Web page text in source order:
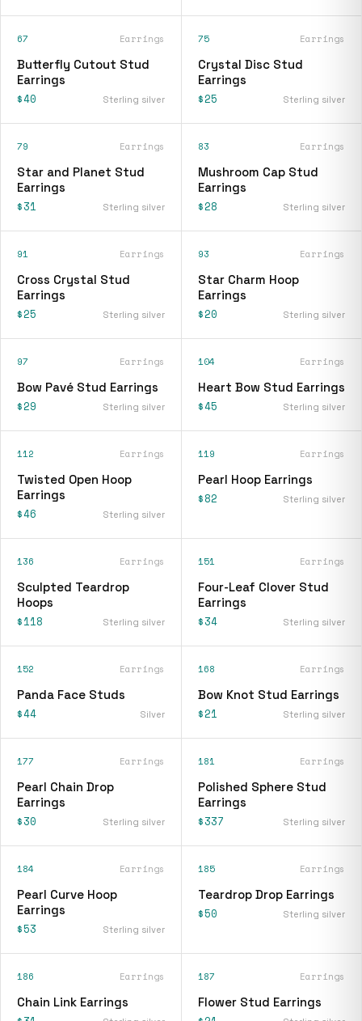
67 Earrings
Butterfly Cutout Stud
Earrings
$40 Sterling silver
75 Earrings
Crystal Disc Stud
Earrings
$25 Sterling silver
79 Earrings
Star and Planet Stud
Earrings
$31 Sterling silver
83 Earrings
Mushroom Cap Stud
Earrings
$28 Sterling silver
91 Earrings
Cross Crystal Stud
Earrings
$25 Sterling silver
93 Earrings
Star Charm Hoop
Earrings
$20 Sterling silver
97 Earrings
Bow Pavé Stud Earrings
$29 Sterling silver
104 Earrings
Heart Bow Stud Earrings
$45 Sterling silver
112 Earrings
Twisted Open Hoop
Earrings
$46 Sterling silver
119 Earrings
Pearl Hoop Earrings
$82 Sterling silver
136 Earrings
Sculpted Teardrop
Hoops
$118 Sterling silver
151 Earrings
Four-Leaf Clover Stud
Earrings
$34 Sterling silver
152 Earrings
Panda Face Studs
$44 Silver
168 Earrings
Bow Knot Stud Earrings
$21 Sterling silver
177 Earrings
Pearl Chain Drop
Earrings
$30 Sterling silver
181 Earrings
Polished Sphere Stud
Earrings
$337 Sterling silver
184 Earrings
Pearl Curve Hoop
Earrings
$53 Sterling silver
185 Earrings
Teardrop Drop Earrings
$50 Sterling silver
186 Earrings
Chain Link Earrings
187 Earrings
Flower Stud Earrings